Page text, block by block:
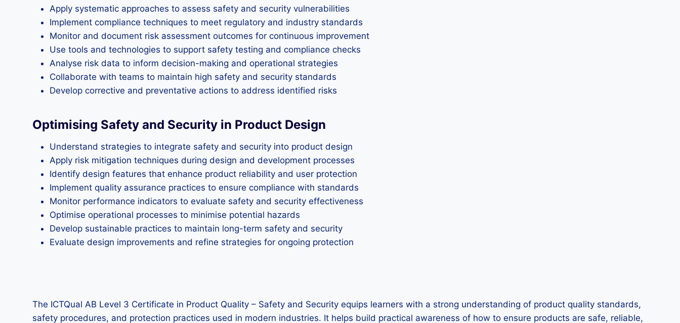
Apply systematic approaches to assess safety and security vulnerabilities
Implement compliance techniques to meet regulatory and industry standards
Monitor and document risk assessment outcomes for continuous improvement
Use tools and technologies to support safety testing and compliance checks
Analyse risk data to inform decision-making and operational strategies
Collaborate with teams to maintain high safety and security standards
Develop corrective and preventative actions to address identified risks
Optimising Safety and Security in Product Design
Understand strategies to integrate safety and security into product design
Apply risk mitigation techniques during design and development processes
Identify design features that enhance product reliability and user protection
Implement quality assurance practices to ensure compliance with standards
Monitor performance indicators to evaluate safety and security effectiveness
Optimise operational processes to minimise potential hazards
Develop sustainable practices to maintain long-term safety and security
Evaluate design improvements and refine strategies for ongoing protection
The ICTQual AB Level 3 Certificate in Product Quality – Safety and Security equips learners with a strong understanding of product quality standards,
safety procedures, and protection practices used in modern industries. It helps build practical awareness of how to ensure products are safe, reliable,